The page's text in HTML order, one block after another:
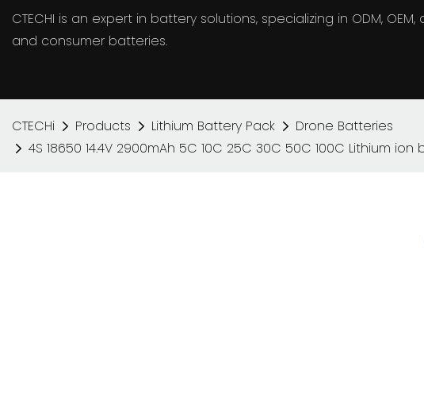
CTECHI is an expert in battery solutions, specializing in ODM,
and consumer batteries.
CTECHi Products Lithium Battery Pack
Drone Batteries
4S 18650 14.4V 2900mAh 5C 10C 25C 30C 50C 100C